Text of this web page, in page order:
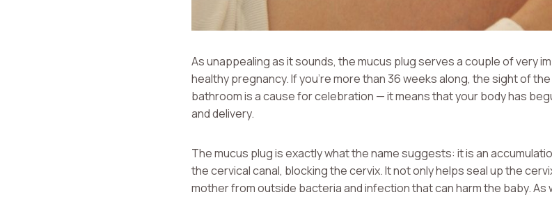
As unappealing as it sounds, the mucus plug serves a couple of very
healthy pregnancy. If you’re more than 36 weeks along, the sight of
bathroom is a cause for celebration — it means that your body has
and delivery.
The mucus plug is exactly what the name suggests: it is an
the cervical canal, blocking the cervix. It not only helps seal up the
mother from outside bacteria and infection that can harm the baby. As